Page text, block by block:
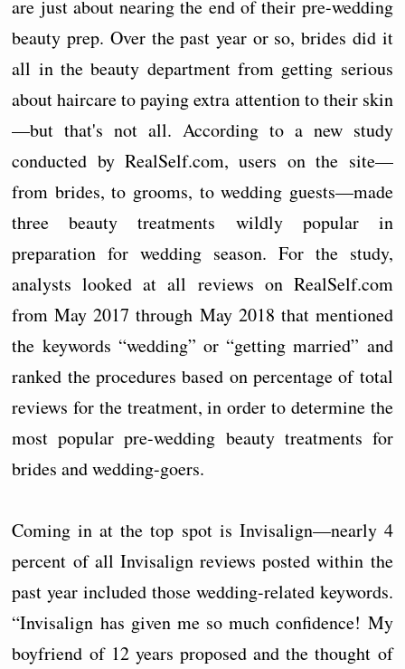
are just about nearing the end of their pre-wedding
beauty prep. Over the past year or so, brides did it
all in the beauty department from getting serious
about haircare to paying extra attention to their skin
—but that's not all. According to a new study
conducted by RealSelf.com, users on the site—
from brides, to grooms, to wedding guests—made
three beauty treatments wildly popular in
preparation for wedding season. For the study,
analysts looked at all reviews on RealSelf.com
from May 2017 through May 2018 that mentioned
the keywords “wedding” or “getting married” and
ranked the procedures based on percentage of total
reviews for the treatment, in order to determine the
most popular pre-wedding beauty treatments for
brides and wedding-goers.
Coming in at the top spot is Invisalign—nearly 4
percent of all Invisalign reviews posted within the
past year included those wedding-related keywords.
“Invisalign has given me so much confidence! My
boyfriend of 12 years proposed and the thought of